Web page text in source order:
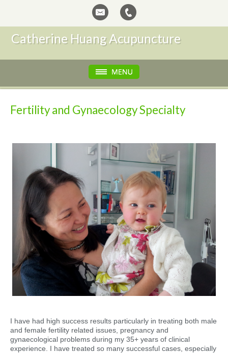
Catherine Huang Acupuncture
Fertility and Gynaecology Specialty
I have had high success results particularly in treating both male
and female fertility related issues, pregnancy and
gynaecological problems during my 35+ years of clinical
experience. I have treated so many successful cases, especially